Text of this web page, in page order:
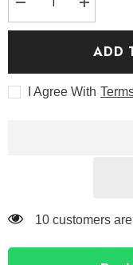
Decrease
quantity
for
I&#39;m
Increase
quantity
for
Toner
I&#39;m
ADD
I Agree With
99 customers